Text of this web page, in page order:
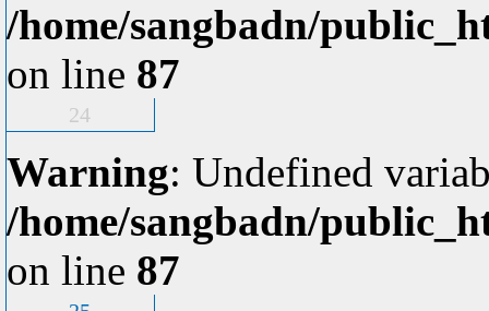
/home/sangbadn/
on line 87
24
Warning: Undefined
/home/sangbadn/
on line 87